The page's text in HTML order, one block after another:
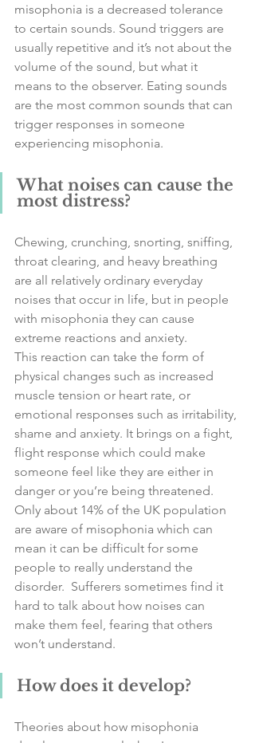
misophonia is a decreased tolerance
to certain sounds. Sound triggers are
usually repetitive and it’s not about the
volume of the sound, but what it
means to the observer. Eating sounds
are the most common sounds that can
trigger responses in someone
experiencing misophonia.
What noises can cause the
most distress?
Chewing, crunching, snorting, sniffing,
throat clearing, and heavy breathing
are all relatively ordinary everyday
noises that occur in life, but in people
with misophonia they can cause
extreme reactions and anxiety.
This reaction can take the form of
physical changes such as increased
muscle tension or heart rate, or
emotional responses such as irritability,
shame and anxiety. It brings on a fight,
flight response which could make
someone feel like they are either in
danger or you’re being threatened.
Only about 14% of the UK population
are aware of misophonia which can
mean it can be difficult for some
people to really understand the
disorder.  Sufferers sometimes find it
hard to talk about how noises can
make them feel, fearing that others
won’t understand.
How does it develop?
Theories about how misophonia